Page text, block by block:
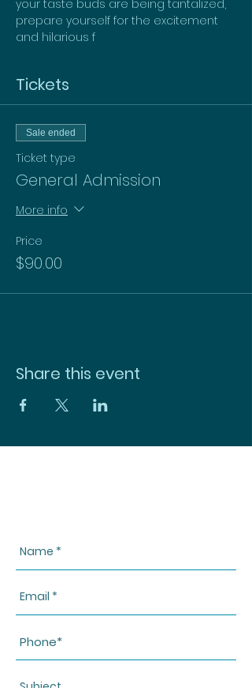
your taste buds are being tantalized,
prepare yourself for the excitement
and hilarious f
Tickets
Sale ended
Ticket type
General Admission
More info
Price
$90.00
Share this event